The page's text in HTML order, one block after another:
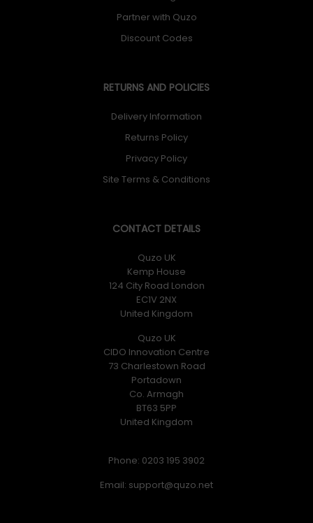
Partner with Quzo
Discount Codes
RETURNS AND POLICIES
Delivery Information
Returns Policy
Privacy Policy
Site Terms & Conditions
CONTACT DETAILS
Quzo UK
Kemp House
124 City Road London
EC1V 2NX
United Kingdom
Quzo UK
CIDO Innovation Centre
73 Charlestown Road
Portadown
Co. Armagh
BT63 5PP
United Kingdom
Phone: 0203 195 3902
Email: